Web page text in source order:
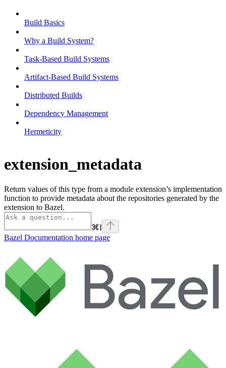
Build Basics
Why a Build System?
Task-Based Build Systems
Artifact-Based Build Systems
Distributed Builds
Dependency Management
Hermeticity
extension_metadata
Return values of this type from a module extension’s implementation
function to provide metadata about the repositories generated by the
extension to Bazel.
⌘I
Bazel Documentation home page